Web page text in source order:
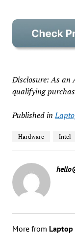
Disclosure: As an
qualifying
Published in
Hardware Intel
More from Laptop